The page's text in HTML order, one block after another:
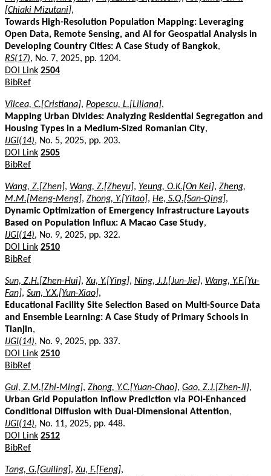
[Chiaki Mizutani],
Towards High-Resolution Population Mapping: Leveraging
Open Data, Remote Sensing, and AI for Geospatial Analysis in
Developing Country Cities: A Case Study of Bangkok,
RS(17), No. 7, 2025, pp. 1204.
DOI Link 2504
BibRef
Vîlcea, C.[Cristiana], Popescu, L.[Liliana],
Mapping Urban Divides: Analyzing Residential Segregation and
Housing Types in a Medium-Sized Romanian City,
IJGI(14), No. 5, 2025, pp. 203.
DOI Link 2505
BibRef
Wang, Z.[Zhen], Wang, Z.[Zheyu], Yeung, O.K.[On Kei], Zheng,
M.M.[Meng-Meng], Zhong, Y.[Yitao], He, S.Q.[San-Qing],
Dynamic Optimization of Emergency Infrastructure Layouts
Based on Population Influx: A Macao Case Study,
IJGI(14), No. 9, 2025, pp. 322.
DOI Link 2510
BibRef
Sun, Z.H.[Zhen-Hui],Xu, Y.[Ying], Ning, J.J.[Jun-Jie], Wang, Y.F.[Yu-
Fan], Sun, Y.X.[Yun-Xiao],
Educational Facility Site Selection Based on Multi-Source Data
and Ensemble Learning: A Case Study of Primary Schools in
Tianjin,
IJGI(14), No. 9, 2025, pp. 337.
DOI Link 2510
BibRef
Gui, Z.M.[Zhi-Ming], Zhong, Y.C.[Yuan-Chao], Gao, Z.J.[Zhen-Ji],
Urban Grid Population Inflow Prediction via POI-Enhanced
Conditional Diffusion with Dual-Dimensional Attention,
IJGI(14), No. 11, 2025, pp. 448.
DOI Link 2512
BibRef
Tang, G.[Guiling],Xu, F.[Feng],